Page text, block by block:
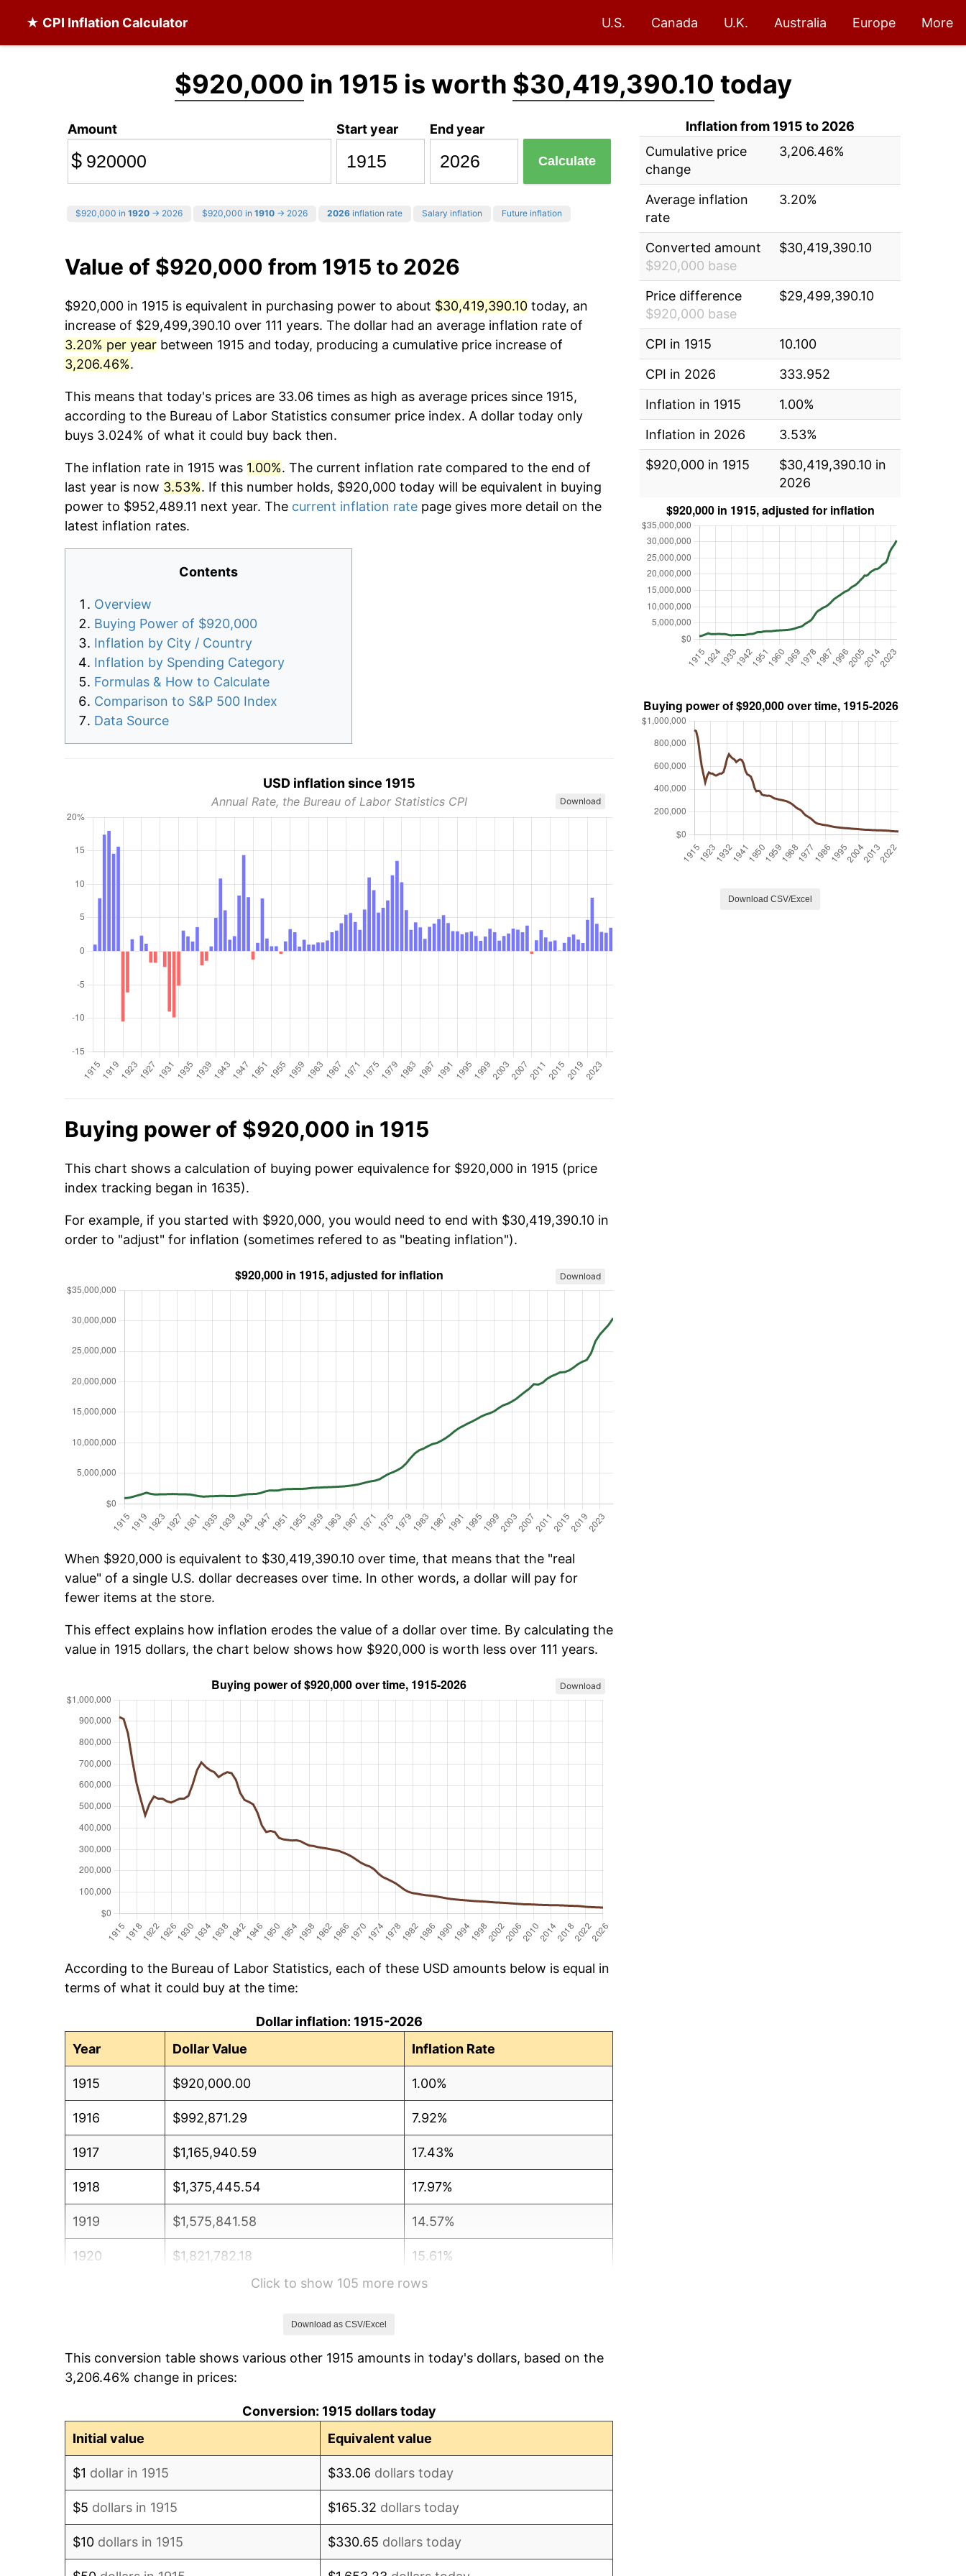
★ CPI Inflation Calculator U.S. Canada U.K. Australia Europe More
$920,000 in 1915 is worth $30,419,390.10 today
Amount
$
Start year End year
Calculate
$920,000 in 1920 → 2026 $920,000 in 1910 → 2026 2026 inflation rate Salary inflation Future inflation
Value of $920,000 from 1915 to 2026
$920,000 in 1915 is equivalent in purchasing power to about $30,419,390.10 today, an
increase of $29,499,390.10 over 111 years. The dollar had an average inflation rate of
3.20% per year between 1915 and today, producing a cumulative price increase of
3,206.46%.
This means that today's prices are 33.06 times as high as average prices since 1915,
according to the Bureau of Labor Statistics consumer price index. A dollar today only
buys 3.024% of what it could buy back then.
The inflation rate in 1915 was 1.00%. The current inflation rate compared to the end of
last year is now 3.53%. If this number holds, $920,000 today will be equivalent in buying
power to $952,489.11 next year. The current inflation rate page gives more detail on the
latest inflation rates.
Contents
Overview
Buying Power of $920,000
Inflation by City / Country
Inflation by Spending Category
Formulas & How to Calculate
Comparison to S&P 500 Index
Data Source
USD inflation since 1915
Annual Rate, the Bureau of Labor Statistics CPI Download
Buying power of $920,000 in 1915
This chart shows a calculation of buying power equivalence for $920,000 in 1915 (price
index tracking began in 1635).
For example, if you started with $920,000, you would need to end with $30,419,390.10 in
order to "adjust" for inflation (sometimes refered to as "beating inflation").
Download
When $920,000 is equivalent to $30,419,390.10 over time, that means that the "real
value" of a single U.S. dollar decreases over time. In other words, a dollar will pay for
fewer items at the store.
This effect explains how inflation erodes the value of a dollar over time. By calculating the
value in 1915 dollars, the chart below shows how $920,000 is worth less over 111 years.
Download
According to the Bureau of Labor Statistics, each of these USD amounts below is equal in
terms of what it could buy at the time:
Dollar inflation: 1915-2026
Year
Dollar Value Inflation Rate
1915 $920,000.00 1.00%
1916 $992,871.29 7.92%
1917 $1,165,940.59 17.43%
1918 $1,375,445.54 17.97%
1919 $1,575,841.58 14.57%
1920 $1,821,782.18 15.61%
$1,630,495.05 -10.50%
1923 $1,557,623.76 1.79%
Click to show 105 more rows
Download as CSV/Excel
This conversion table shows various other 1915 amounts in today's dollars, based on the
3,206.46% change in prices:
Conversion: 1915 dollars today
Initial value
Equivalent value
$1 dollar in 1915 $33.06 dollars today
$5 dollars in 1915 $165.32 dollars today
$10 dollars in 1915 $330.65 dollars today
Inflation from 1915 to 2026
Cumulative price
change
3,206.46%
Average inflation
rate
3.20%
Converted amount
$920,000 base
$30,419,390.10
Price difference
$920,000 base
$29,499,390.10
CPI in 1915
10.100
CPI in 2026
333.952
Inflation in 1915
1.00%
Inflation in 2026
3.53%
$920,000 in 1915
$30,419,390.10 in
2026
Download CSV/Excel